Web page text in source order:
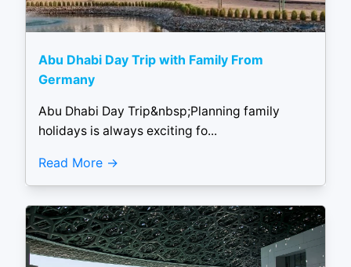
Abu Dhabi Day Trip with Family From
Germany
Abu Dhabi Day Trip&nbsp;Planning family
holidays is always exciting fo...
Read More